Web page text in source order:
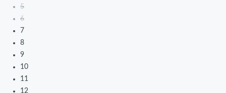
5
6
7
8
9
10
11
12